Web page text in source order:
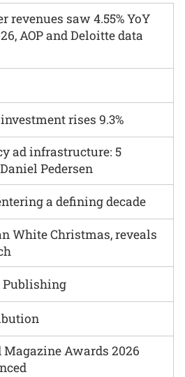
revenues saw 4.55% YoY
AOP and Deloitte data
White Christmas, reveals
Publishing
rises 9.3%
ad infrastructure: 5
Pedersen
Magazine Awards 2026
a defining decade